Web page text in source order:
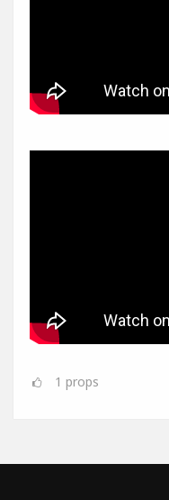
1 props